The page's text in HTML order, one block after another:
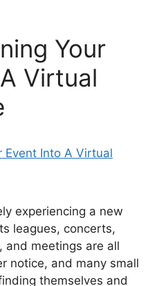
Your
Virtual
experiencing a new
leagues, concerts,
and meetings are all
notice, and many small
themselves and